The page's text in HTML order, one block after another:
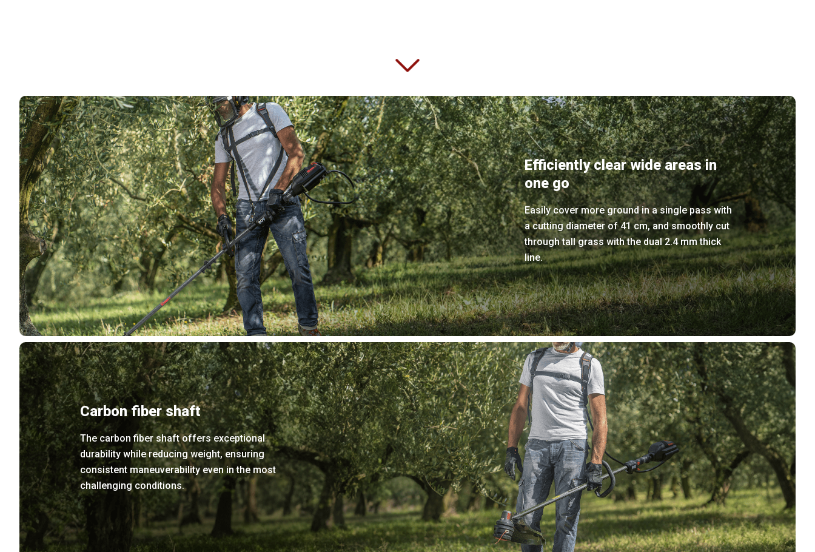
Efficiently clear wide areas in
one go
Easily cover more ground in a single pass with
a cutting diameter of 41 cm, and smoothly cut
through tall grass with the dual 2.4 mm thick
line.
Carbon fiber shaft
The carbon fiber shaft offers exceptional
durability while reducing weight, ensuring
consistent maneuverability even in the most
challenging conditions.